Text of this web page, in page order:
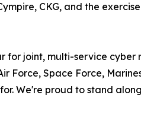
CKG, and the
for joint, multi-service
Force, Space Force,
We're proud to stand